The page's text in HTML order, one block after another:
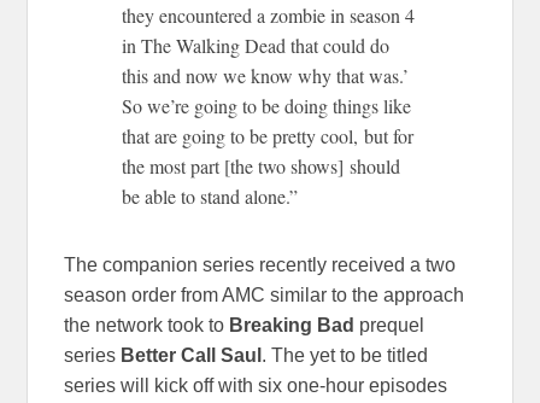
they encountered a zombie in season 4
in The Walking Dead that could do
this and now we know why that was.’
So we’re going to be doing things like
that are going to be pretty cool, but for
the most part [the two shows] should
be able to stand alone.”
The companion series recently received a two
season order from AMC similar to the approach
the network took to Breaking Bad prequel
series Better Call Saul . The yet to be titled
series will kick off with six one-hour episodes